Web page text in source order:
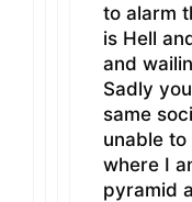
to alarm
is Hell
and
Sadly
same
unable
where I
pyramid